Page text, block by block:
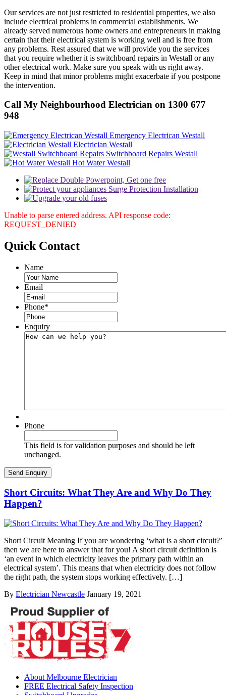
Our services are not just restricted to residential properties, we also
include electrical problems in commercial establishments. We
already served numerous home owners and entrepreneurs in making
certain that their electrical system is working well and is free from
any problems. Rest assured that we will provide you the services
that you require whether it is switchboard repairs in Westall or any
other electrical work. Make sure you speak with us right away.
Keep in mind that minor problems might exacerbate if you postpone
the intervention.
Call My Neighbourhood Electrician on 1300 677
948
Emergency Electrican Westall
Electrician Westall
Switchboard Repairs Westall
Hot Water Westall
Unable to parse entered address. API response code:
REQUEST_DENIED
Quick Contact
Name
Email
Phone*
Enquiry
Phone
This field is for validation purposes and should be left
unchanged.
Short Circuits: What They Are and Why Do They
Happen?
Short Circuit Meaning If you are wondering ‘what is a short circuit?’
then we are here to answer that for you! A short circuit definition is
‘an event in which electricity leaves the primary path within an
electrical system’. This means that when electricity does not follow
the right path, the system stops working effectively. […]
By Electrician Newcastle January 19, 2021
About Melbourne Electrician
FREE Electrical Safety Inspection